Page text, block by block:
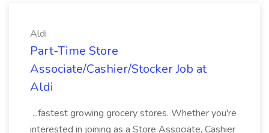
Aldi
Part-Time Store
Associate/Cashier/Stocker Job at
Aldi
...fastest growing grocery stores. Whether you're
interested in joining as a Store Associate, Cashier